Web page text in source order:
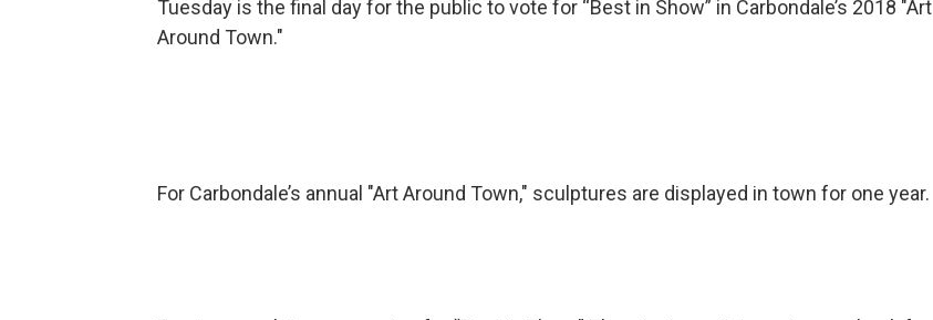
Tuesday is the final day for the public to vote for “Best in Show” in Carbondale’s 2018 "Art
Around Town."
For Carbondale’s annual "Art Around Town," sculptures are displayed in town for one year.